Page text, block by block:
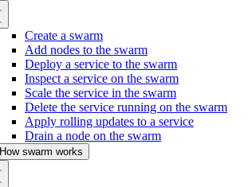
Create a swarm
Add nodes to the swarm
Deploy a service to the swarm
Inspect a service on the swarm
Scale the service in the swarm
Delete the service running on the swarm
Apply rolling updates to a service
Drain a node on the swarm
How swarm works